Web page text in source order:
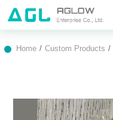
Home Custom Products